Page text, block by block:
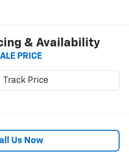
& Availability
PRICE
Us Now